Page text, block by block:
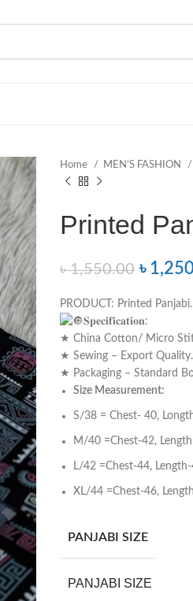
Home MEN’S FASHION
Printed
৳1,550.00 ৳
PRODUCT: Printed Panjabi.
𝐒𝐩𝐞𝐜𝐢𝐟𝐢𝐜𝐚𝐭𝐢𝐨𝐧:
★ China Cotton/ Micro
★ Sewing – Export Quality.
★ Packaging – Standard
Size Measurement:
S/38 = Chest- 40,
M/40 =Chest-42,
L/42 =Chest-44,
XL/44 =Chest-46,
PANJABI SIZE
PANJABI SIZE